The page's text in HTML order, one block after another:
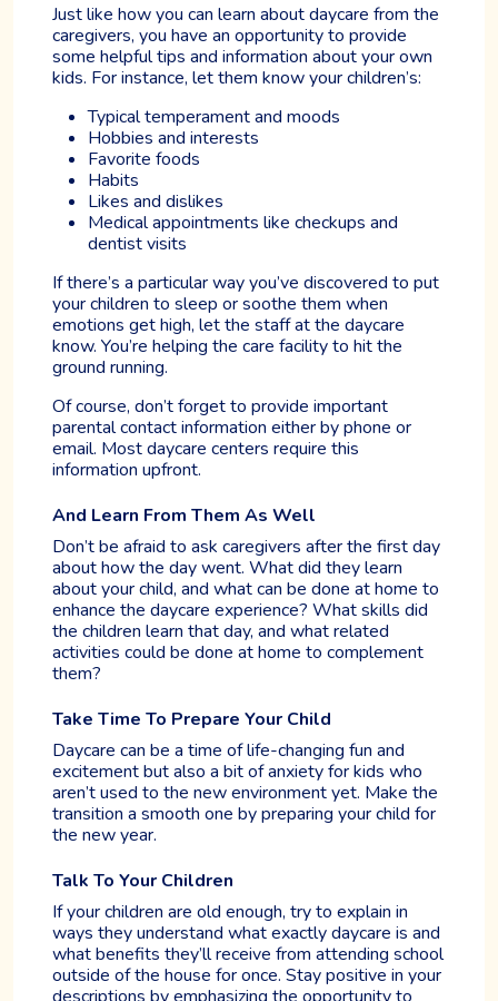
Just like how you can learn about daycare from the
caregivers, you have an opportunity to provide
some helpful tips and information about your own
kids. For instance, let them know your children’s:
Typical temperament and moods
Hobbies and interests
Favorite foods
Habits
Likes and dislikes
Medical appointments like checkups and
dentist visits
If there’s a particular way you’ve discovered to put
your children to sleep or soothe them when
emotions get high, let the staff at the daycare
know. You’re helping the care facility to hit the
ground running.
Of course, don’t forget to provide important
parental contact information either by phone or
email. Most daycare centers require this
information upfront.
And Learn From Them As Well
Don’t be afraid to ask caregivers after the first day
about how the day went. What did they learn
about your child, and what can be done at home to
enhance the daycare experience? What skills did
the children learn that day, and what related
activities could be done at home to complement
them?
Take Time To Prepare Your Child
Daycare can be a time of life-changing fun and
excitement but also a bit of anxiety for kids who
aren’t used to the new environment yet. Make the
transition a smooth one by preparing your child for
the new year.
Talk To Your Children
If your children are old enough, try to explain in
ways they understand what exactly daycare is and
what benefits they’ll receive from attending school
outside of the house for once. Stay positive in your